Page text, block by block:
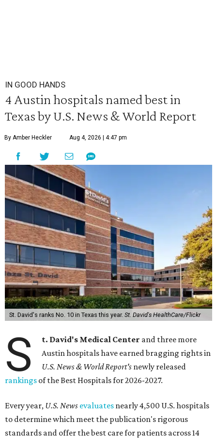
IN GOOD HANDS
4 Austin hospitals named best in
Texas by U.S. News & World Report
By Amber Heckler Aug 4, 2026 | 4:47 pm
St. David's ranks No. 10 in Texas this year. St. David's HealthCare/Flickr
S t. David's Medical Center and three more
Austin hospitals have earned bragging rights in
U.S. News & World Report's newly released
rankings of the Best Hospitals for 2026-2027.
Every year, U.S. News evaluates nearly 4,500 U.S. hospitals
to determine which meet the publication's rigorous
standards and offer the best care for patients across 14